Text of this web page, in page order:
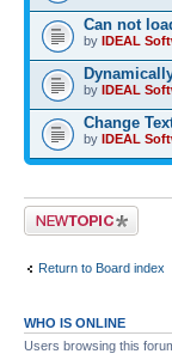
Can not
by IDEAL
by IDEAL
Change
by IDEAL
Post a new topic
Return to Board index
WHO IS ONLINE
Users browsing this